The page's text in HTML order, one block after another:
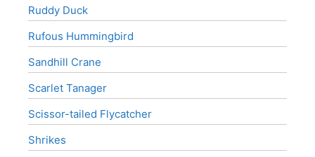
Ruddy Duck
Rufous Hummingbird
Sandhill Crane
Scarlet Tanager
Scissor-tailed Flycatcher
Shrikes